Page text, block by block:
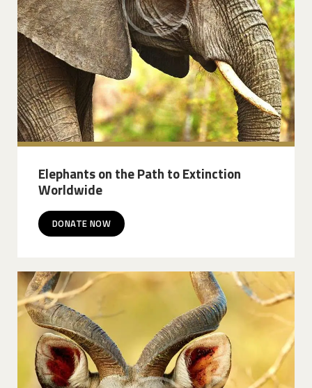
Elephants on the Path to Extinction
Worldwide
DONATE NOW